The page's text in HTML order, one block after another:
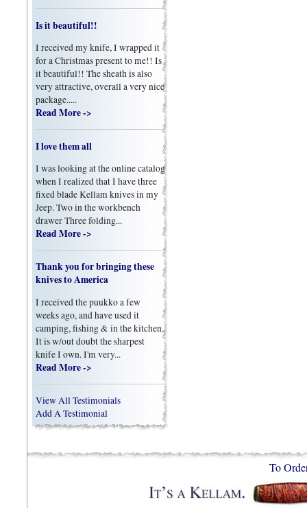
Is it beautiful!!
I received my knife, I wrapped it
for a Christmas present to me!! Is
it beautiful!! The sheath is also
very attractive, overall a very nice
package.....
Read More ->
I love them all
I was looking at the online catalog
when I realized that I have three
fixed blade Kellam knives in my
Jeep. Two in the workbench
drawer Three folding...
Read More ->
Thank you for bringing these
knives to America
I received the puukko a few
weeks ago, and have used it
camping, fishing & in the kitchen.
It is w/out doubt the sharpest
knife I own. I'm very...
Read More ->
View All Testimonials
Add A Testimonial
To